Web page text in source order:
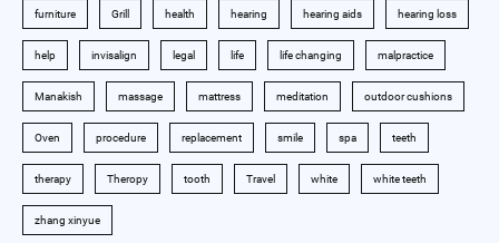
furniture Grill health hearing hearing aids hearing loss
help invisalign legal life life changing malpractice
Manakish massage mattress meditation outdoor cushions
Oven procedure replacement smile spa teeth
therapy Theropy tooth Travel white white teeth
zhang xinyue